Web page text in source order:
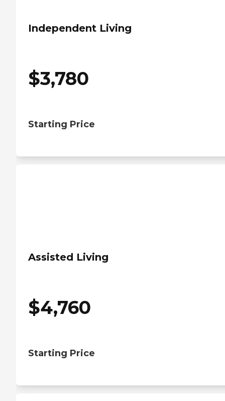
Independent Living
$3,780
Starting Price
Assisted Living
$4,760
Starting Price